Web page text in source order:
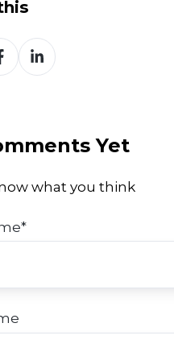
Share
on
Yet
what you think
*